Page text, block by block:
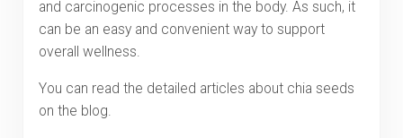
and carcinogenic processes in the body. As such, it
can be an easy and convenient way to support
overall wellness.
You can read the detailed articles about chia seeds
on the blog.